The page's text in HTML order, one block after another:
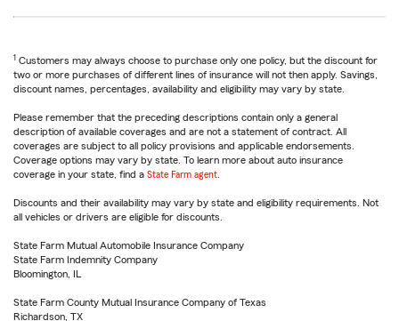
1 Customers may always choose to purchase only one policy, but the discount for
two or more purchases of different lines of insurance will not then apply. Savings,
discount names, percentages, availability and eligibility may vary by state.
Please remember that the preceding descriptions contain only a general
description of available coverages and are not a statement of contract. All
coverages are subject to all policy provisions and applicable endorsements.
Coverage options may vary by state. To learn more about auto insurance
coverage in your state, find a State Farm agent
Discounts and their availability may vary by state and eligibility requirements. Not
all vehicles or drivers are eligible for discounts.
State Farm Mutual Automobile Insurance Company
State Farm Indemnity Company
Bloomington, IL
State Farm County Mutual Insurance Company of Texas
Richardson, TX